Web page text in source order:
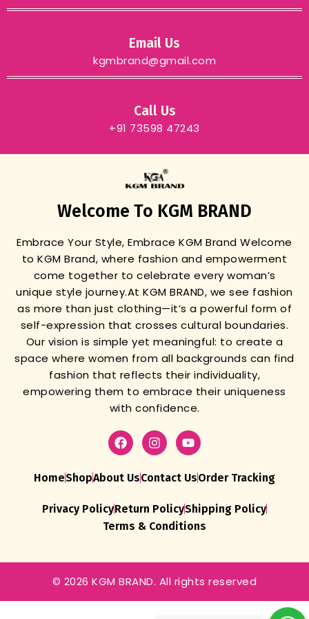
Email Us
kgmbrand@gmail.com
Call Us
+91 73598 47243
Welcome To KGM BRAND
Embrace Your Style, Embrace KGM BrandWelcome
to KGM Brand, where fashion and empowerment
come together to celebrate every woman’s
unique style journey.At KGM BRAND, we see fashion
as more than just clothing—it’s a powerful form of
self-expression that crosses cultural boundaries.
Our vision is simple yet meaningful: to create a
space where women from all backgrounds can find
fashion that reflects their individuality,
empowering them to embrace their uniqueness
with confidence.
HomeShopAbout UsContact UsOrder Tracking
Privacy PolicyReturn PolicyShipping Policy
Terms & Conditions
© 2026 KGM BRAND. All rights reserved